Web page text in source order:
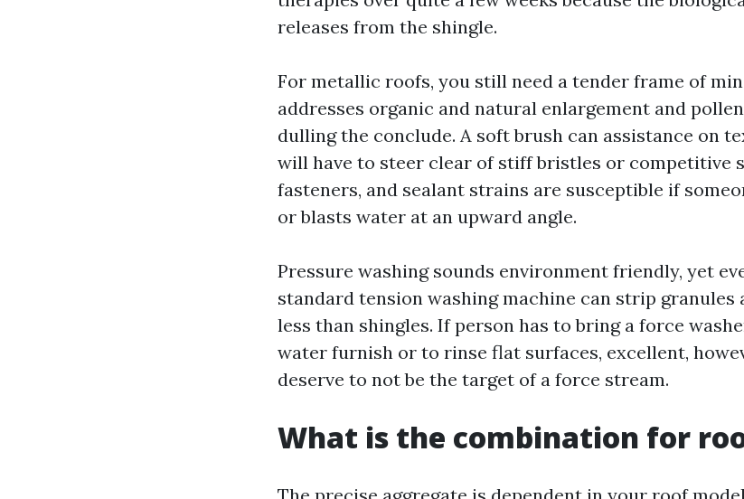
releases from the shingle.
For metallic roofs, you still need a tender frame of
addresses organic and natural enlargement and
dulling the conclude. A soft brush can assistance on
will have to steer clear of stiff bristles or competitive
fasteners, and sealant strains are susceptible if
or blasts water at an upward angle.
Pressure washing sounds environment friendly, yet
standard tension washing machine can strip granules
less than shingles. If person has to bring a force
water furnish or to rinse flat surfaces, excellent,
deserve to not be the target of a force stream.
What is the combination for